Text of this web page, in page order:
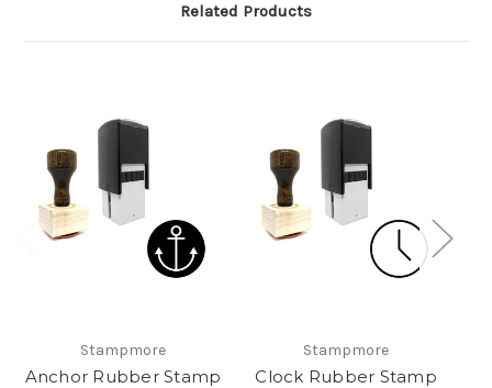
Related Products
Stampmore
Anchor Rubber Stamp
Stampmore
Clock Rubber Stamp